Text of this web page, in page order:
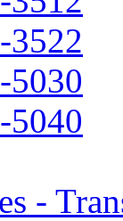
3522
5030
5040
-